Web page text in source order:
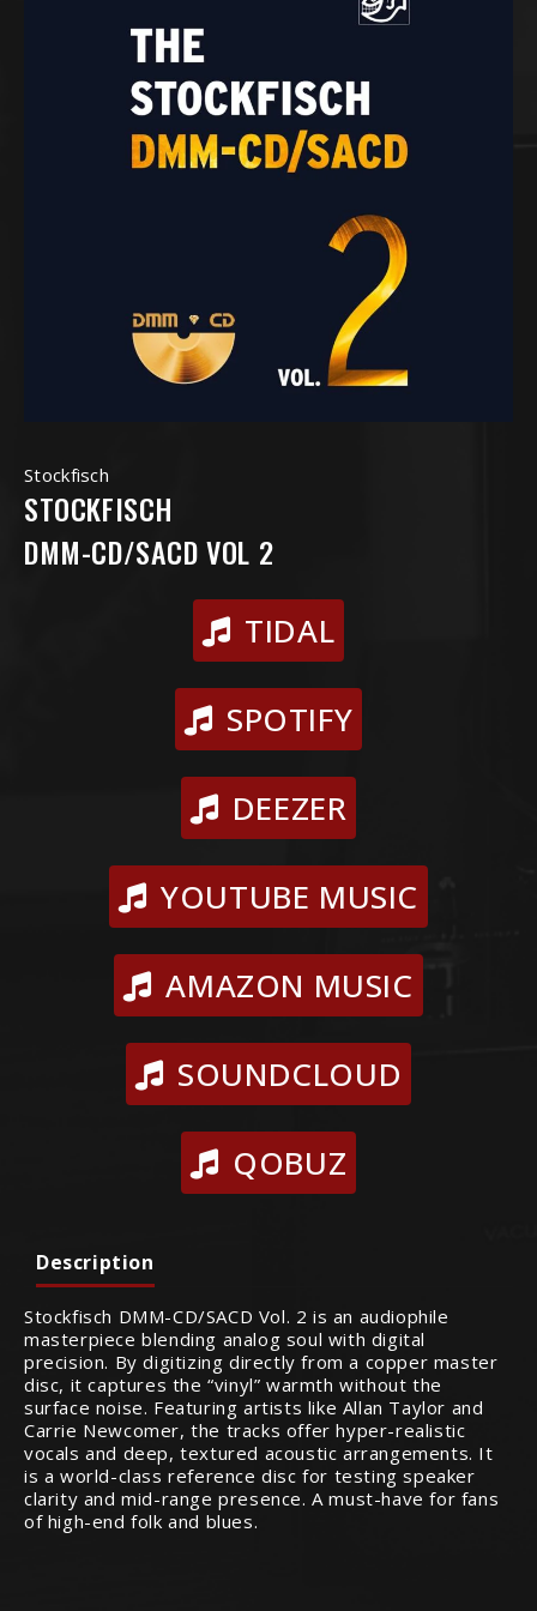
Stockfisch
STOCKFISCH
DMM-CD/SACD VOL 2
TIDAL
SPOTIFY
DEEZER
YOUTUBE MUSIC
AMAZON MUSIC
SOUNDCLOUD
QOBUZ
Description
Stockfisch DMM-CD/SACD Vol. 2 is an audiophile
masterpiece blending analog soul with digital
precision. By digitizing directly from a copper master
disc, it captures the “vinyl” warmth without the
surface noise. Featuring artists like Allan Taylor and
Carrie Newcomer, the tracks offer hyper-realistic
vocals and deep, textured acoustic arrangements. It
is a world-class reference disc for testing speaker
clarity and mid-range presence. A must-have for fans
of high-end folk and blues.